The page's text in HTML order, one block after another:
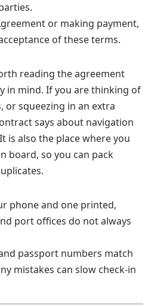
or making payment,
of these terms.
reading the agreement
in mind. If you are thinking of
or squeezing in an extra
says about navigation
is also the place where you
board, so you can pack
phone and one printed,
port offices do not always
passport numbers match
mistakes can slow check-in